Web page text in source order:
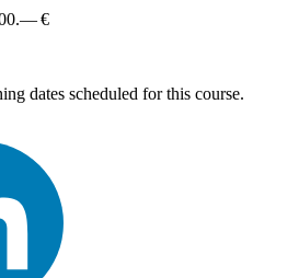
€
dates scheduled for this course.